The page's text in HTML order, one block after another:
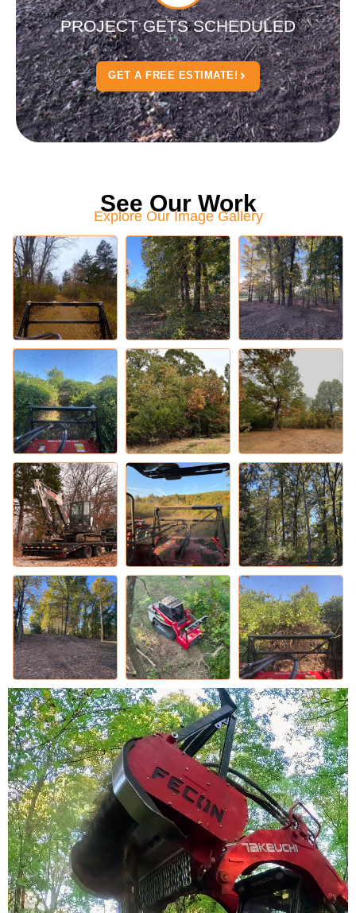
PROJECT GETS SCHEDULED
GET A FREE ESTIMATE!
See Our Work
Explore Our Image Gallery